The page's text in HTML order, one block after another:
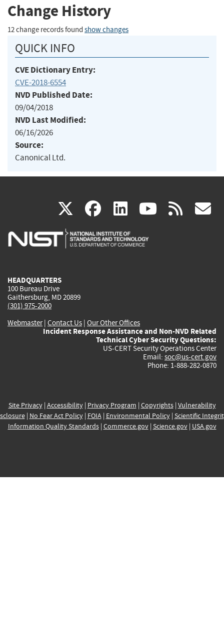
Change History
12 change records found show changes
QUICK INFO
CVE Dictionary Entry:
CVE-2018-6554
NVD Published Date:
09/04/2018
NVD Last Modified:
06/16/2026
Source:
Canonical Ltd.
X(link
is
facebook
(link
is
linkedin
(link
is
(link rss
HEADQUARTERS
100 Bureau Drive
Gaithersburg, MD 20899
(301) 975-2000
Webmaster| Contact Us | Our Other Offices
Incident Response Assistance and Non-NVD Related
Technical Cyber Security Questions:
US-CERT Security Operations Center
Email: soc@us-cert.gov
Phone: 1-888-282-0870
Site Privacy| Accessibility| Privacy Program | Copyrights| Vulnerability
| No Fear Act Policy| FOIA| Environmental Policy| Scientific
Information Quality Standards| Commerce.gov| Science.gov| USA.gov